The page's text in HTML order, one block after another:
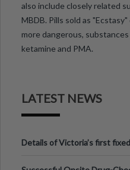
also include closely related
MBDB. Pills sold as
more dangerous,
ketamine and PMA.
LATEST NEWS
Details of Victoria’s first